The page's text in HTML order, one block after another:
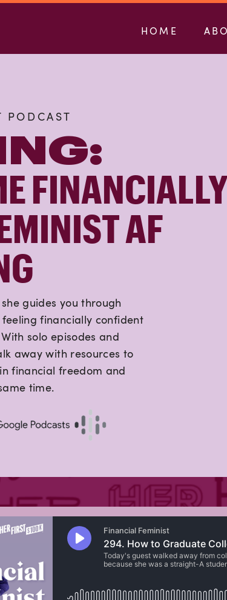
HOME
guides you through
financially confident
solo episodes and
away with resources to
financial freedom and
time.
AF